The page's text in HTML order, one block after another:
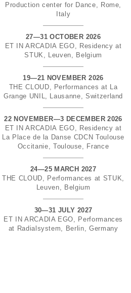
Production center for Dance, Rome,
Italy
27—31 OCTOBER 2026
ET IN ARCADIA EGO, Residency at
STUK, Leuven, Belgium
19—21 NOVEMBER 2026
THE CLOUD, Performances at La
Grange UNIL, Lausanne, Switzerland
22 NOVEMBER—3 DECEMBER 2026
ET IN ARCADIA EGO, Residency at
La Place de la Danse CDCN Toulouse
Occitanie, Toulouse, France
24—25 MARCH 2027
THE CLOUD, Performances at STUK,
Leuven, Belgium
30—31 JULY 2027
ET IN ARCADIA EGO, Performances
at Radialsystem, Berlin, Germany